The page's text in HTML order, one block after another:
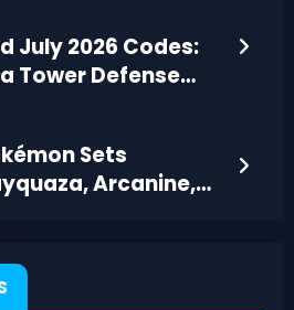
July 2026 Codes:
Tower Defense
Sets
Arcanine,